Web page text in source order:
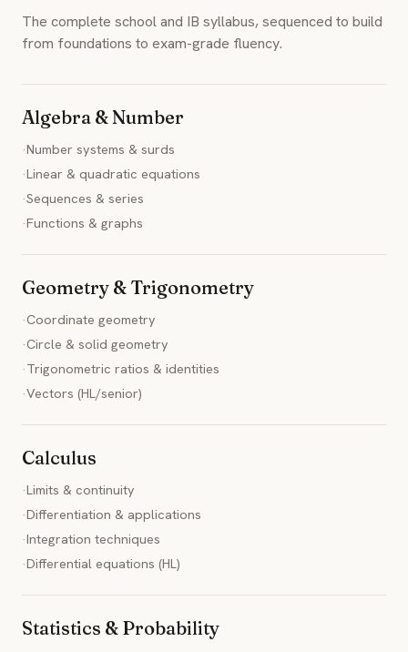
The complete school and IB syllabus, sequenced to build
from foundations to exam-grade fluency.
Algebra & Number
·Number systems & surds
·Linear & quadratic equations
·Sequences & series
·Functions & graphs
Geometry & Trigonometry
·Coordinate geometry
·Circle & solid geometry
·Trigonometric ratios & identities
·Vectors (HL/senior)
Calculus
·Limits & continuity
·Differentiation & applications
·Integration techniques
·Differential equations (HL)
Statistics & Probability